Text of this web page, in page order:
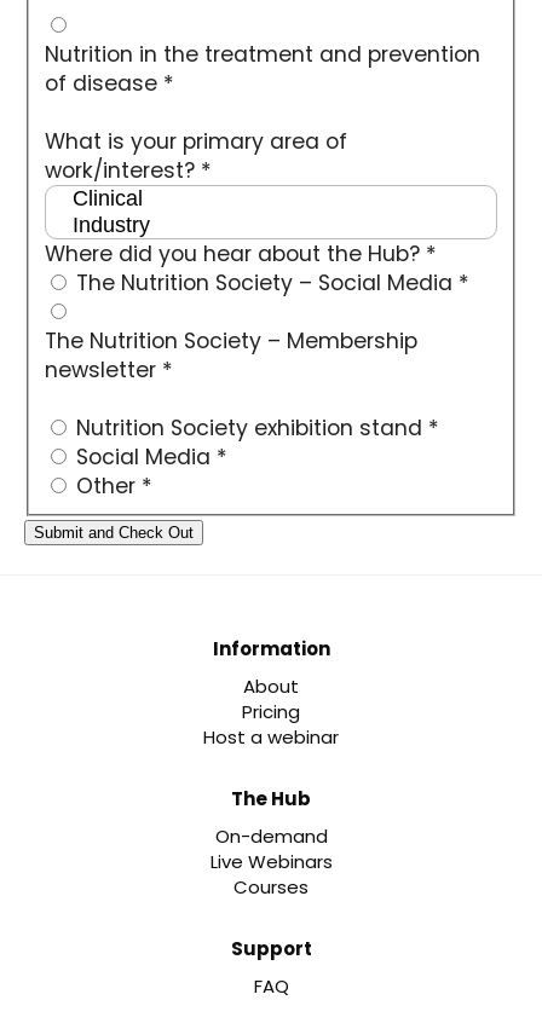
Nutrition in the treatment and prevention
of disease *
What is your primary area of
work/interest? *
Where did you hear about the Hub? *
The Nutrition Society – Social Media *
The Nutrition Society – Membership
newsletter *
Nutrition Society exhibition stand *
Social Media *
Other *
Information
About
Pricing
Host a webinar
The Hub
On-demand
Live Webinars
Courses
Support
FAQ